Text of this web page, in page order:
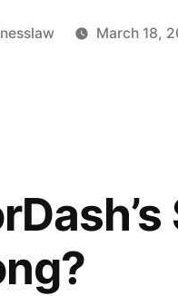
School
Points”
March 18,